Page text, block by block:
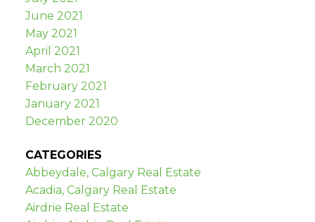
June 2021
May 2021
April 2021
March 2021
February 2021
January 2021
December 2020
CATEGORIES
Abbeydale, Calgary Real Estate
Acadia, Calgary Real Estate
Airdrie Real Estate